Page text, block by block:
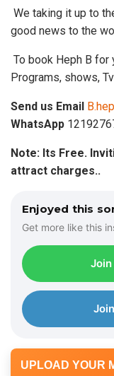
We taking it up to
good news to the
To book Heph B for
Programs, shows,
Send us Email
WhatsApp
Note: Its Free.
attract charges..
Enjoyed this
Get more like this
UPLOAD YOUR